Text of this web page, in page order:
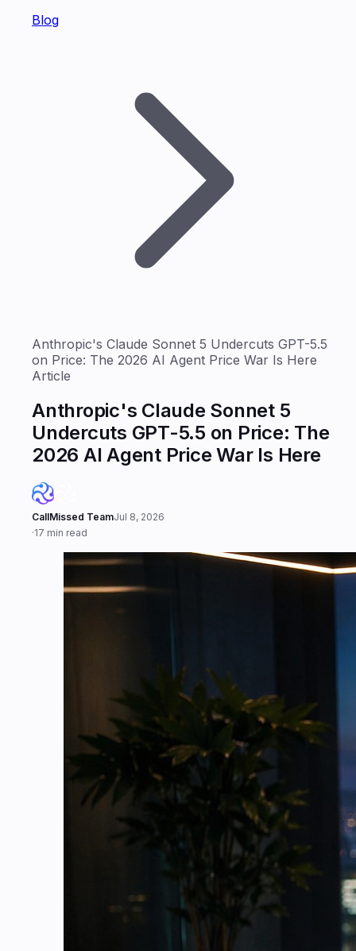
Blog
Anthropic's Claude Sonnet 5 Undercuts GPT-5.5
on Price: The 2026 AI Agent Price War Is Here
Article
Anthropic's Claude Sonnet 5
Undercuts GPT-5.5 on Price: The
2026 AI Agent Price War Is Here
CallMissed TeamJul 8, 2026
·17 min read